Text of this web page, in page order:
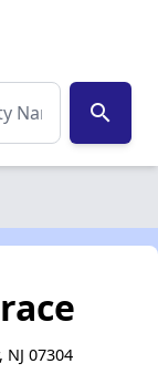
search
NJ 07304